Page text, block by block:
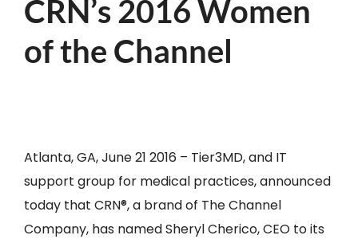
CRN’s 2016 Women
of the Channel
Atlanta, GA, June 21 2016 – Tier3MD, and IT
support group for medical practices, announced
today that CRN®, a brand of The Channel
Company, has named Sheryl Cherico, CEO to its